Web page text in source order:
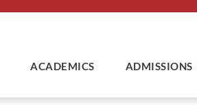
ACADEMICS ADMISSIONS